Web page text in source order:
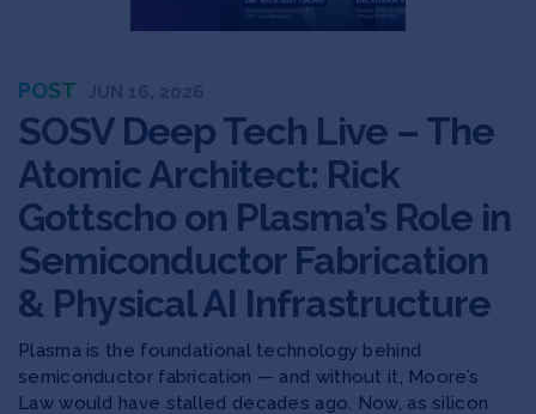
POST
SOSV Deep Tech Live – The
Atomic Architect: Rick
Gottscho on Plasma’s Role in
Semiconductor Fabrication
& Physical AI Infrastructure
Plasma is the foundational technology behind
semiconductor fabrication — and without it, Moore’s
Law would have stalled decades ago. Now, as silicon